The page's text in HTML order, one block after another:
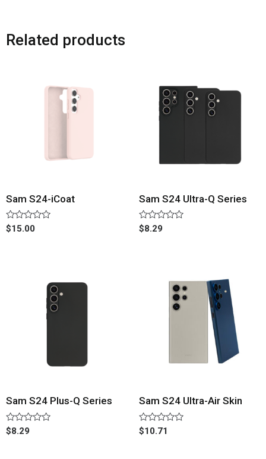
Related products
Sam S24-iCoat
Rated
0
$15.00
Sam S24 Ultra-Q Series
Rated
0
$8.29
Sam S24 Plus-Q Series
Rated
0
$8.29
Sam S24 Ultra-Air Skin
Rated
0
$10.71